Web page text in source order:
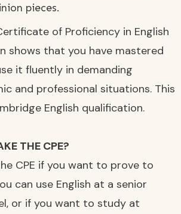
pieces.
of Proficiency in English
shows that you have mastered
it fluently in demanding
and professional situations. This
English qualification.
THE CPE?
CPE if you want to prove to
can use English at a senior
or if you want to study at